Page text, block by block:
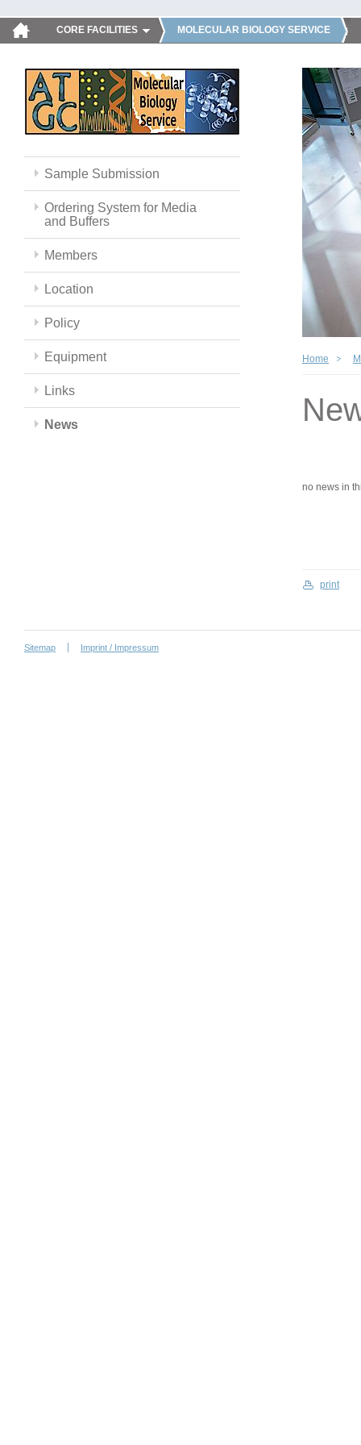
CORE FACILITIES MOLECULAR BIOLOGY SERVICE
Sample Submission
Ordering System for Media
and Buffers
Members
Location
Policy
Equipment
Links
News
Home
no news in
print
Sitemap Imprint / Impressum